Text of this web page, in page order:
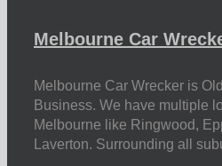
Melbourne Car
Melbourne Car Wrecker is
Business. We have multiple
Melbourne like Ringwood,
Laverton. Surrounding all